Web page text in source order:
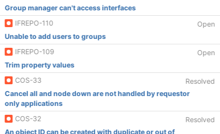
Group manager can't access interfaces
IFREPO-110
Open
Unable to add users to groups
IFREPO-109
Open
Trim property values
COS-33
Resolved
Cancel all and node down are not handled by requestor
only applications
COS-32
Resolved
An object ID can be created with duplicate or out of